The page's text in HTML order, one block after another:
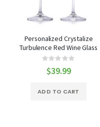
Personalized Crystalize
Turbulence Red Wine Glass
18.6oz 2pc. Gift Set
Rating:
0%$39.99
ADD TO CART